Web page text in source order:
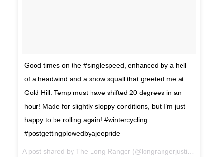
Good times on the #singlespeed, enhanced by a hell
of a headwind and a snow squall that greeted me at
Gold Hill. Temp must have shifted 20 degrees in an
hour! Made for slightly sloppy conditions, but I’m just
happy to be rolling again! #wintercycling
#postgettingplowedbyajeepride
A post shared by The Long Ranger (@longrangerjustin) on